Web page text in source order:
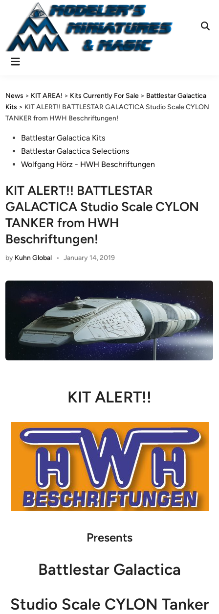
content
Main
News > KIT AREA! > Kits Currently For Sale > Battlestar Galactica
Kits > KIT ALERT!! BATTLESTAR GALACTICA Studio Scale CYLON
TANKER from HWH Beschriftungen!
PostedBattlestar Galactica Kits
Battlestar Galactica Selections
Wolfgang Hörz - HWH Beschriftungen
KIT ALERT!! BATTLESTAR
GALACTICA Studio Scale CYLON
TANKER from HWH
Beschriftungen!
by Kuhn Global • January 14, 2019
KIT ALERT!!
Presents
Battlestar Galactica
Studio Scale CYLON Tanker